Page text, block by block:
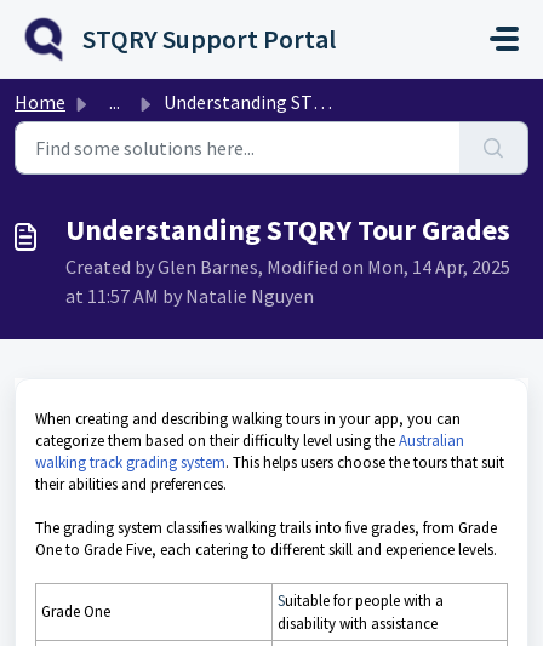
Skip to main content
STQRY Support Portal
Home ... Understanding STQRY Tour Grades
Understanding STQRY Tour Grades
Created by Glen Barnes, Modified on Mon, 14 Apr, 2025
at 11:57 AM by Natalie Nguyen
When creating and describing walking tours in your app, you can
categorize them based on their difficulty level using theAustralian
walking track grading system. This helps users choose the tours that suit
their abilities and preferences.
The grading system classifies walking trails into five grades, from Grade
One to Grade Five, each catering to different skill and experience levels.
Grade One
Suitable for people with a
disability with assistance